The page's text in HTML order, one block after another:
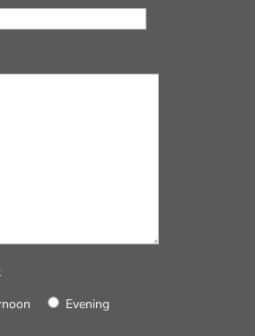
Evening